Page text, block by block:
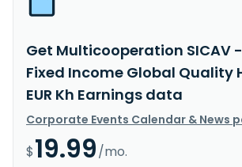
Get Multicooperation SICAV
Fixed Income Global Quality
EUR Kh Earnings data
Corporate Events Calendar & News
$19.99/mo.